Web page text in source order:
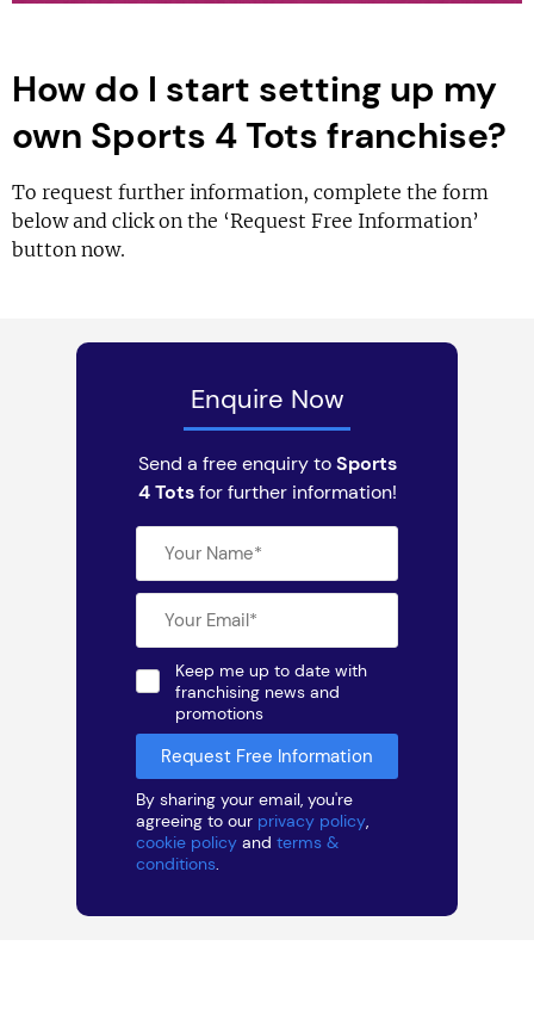
How do I start setting up my
own Sports 4 Tots franchise?
To request further information, complete the form
below and click on the ‘Request Free Information’
button now.
Enquire Now
Send a free enquiry toSports
4 Totsfor further information!
Keep me up to date with
franchising news and
promotions
By sharing your email, you're
agreeing to our privacy policy,
cookie policy and terms &
conditions.